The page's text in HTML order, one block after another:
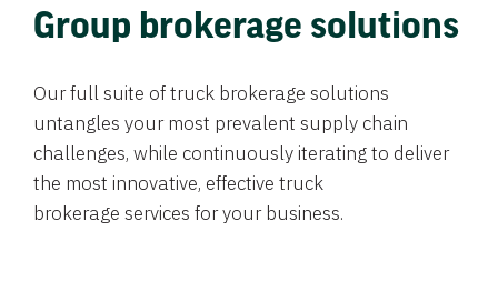
Group brokerage solutions
Our full suite of truck brokerage solutions
untangles your most prevalent supply chain
challenges, while continuously iterating to deliver
the most innovative, effective truck
brokerage services for your business.